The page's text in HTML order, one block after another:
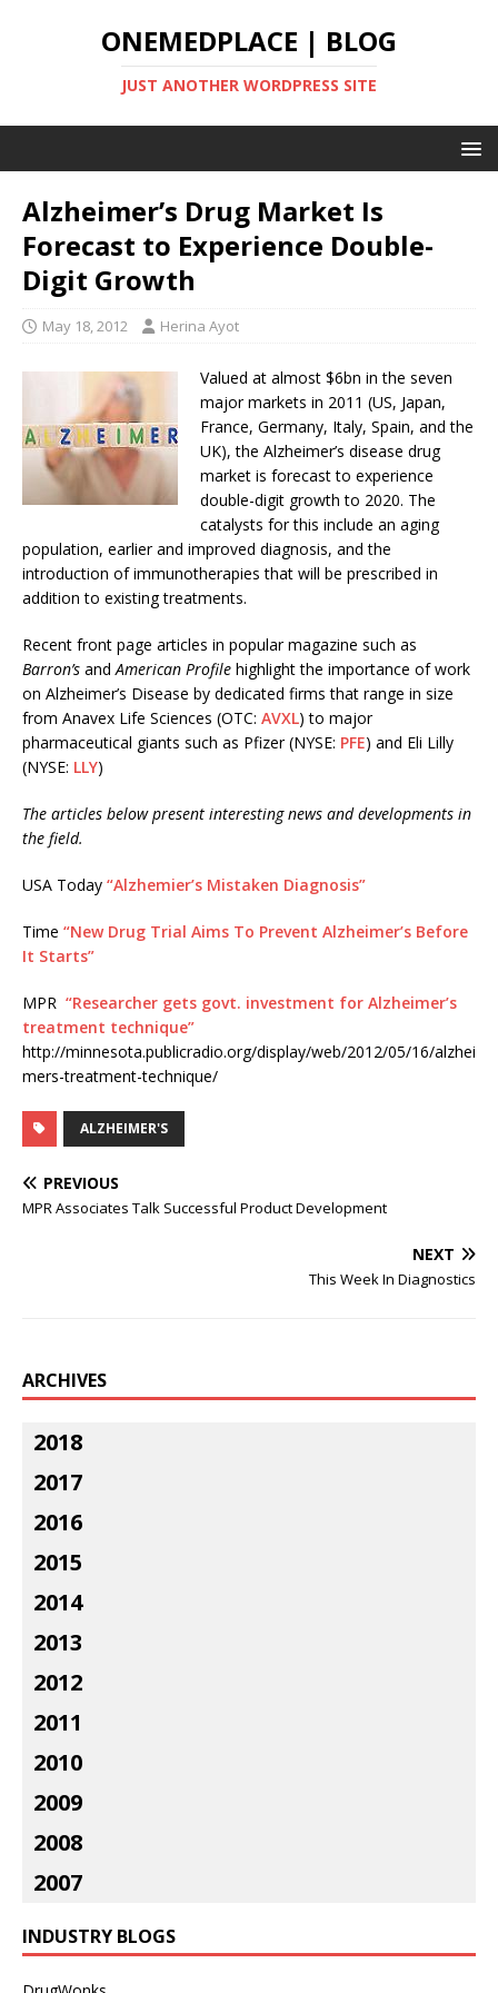
ONEMEDPLACE | BLOG
JUST ANOTHER WORDPRESS SITE
Alzheimer’s Drug Market Is
Forecast to Experience Double-
Digit Growth
May 18, 2012 Herina Ayot
Valued at almost $6bn in the seven
major markets in 2011 (US, Japan,
France, Germany, Italy, Spain, and the
UK), the Alzheimer’s disease drug
market is forecast to experience
double-digit growth to 2020. The
catalysts for this include an aging
population, earlier and improved diagnosis, and the
introduction of immunotherapies that will be prescribed in
addition to existing treatments.
Recent front page articles in popular magazine such as
Barron’s andAmerican Profile highlight the importance of work
on Alzheimer’s Disease by dedicated firms that range in size
from Anavex Life Sciences (OTC: AVXL) to major
pharmaceutical giants such as Pfizer (NYSE: PFE) and Eli Lilly
(NYSE: LLY)
The articles below present interesting news and developments in
the field.
USA Today “Alzhemier’s Mistaken Diagnosis”
Time “New Drug Trial Aims To Prevent Alzheimer’s Before
It Starts”
MPR “Researcher gets govt. investment for Alzheimer’s
treatment technique”
http://minnesota.publicradio.org/display/web/2012/05/16/alzhei
mers-treatment-technique/
ALZHEIMER'S
PREVIOUS
MPR Associates Talk Successful Product Development
NEXT
This Week In Diagnostics
ARCHIVES
2018
2017
2016
2015
2014
2013
2012
2011
2010
2009
2008
2007
INDUSTRY BLOGS